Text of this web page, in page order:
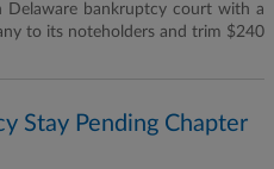
bankruptcy court with a
to its noteholders and trim $240
Stay Pending Chapter